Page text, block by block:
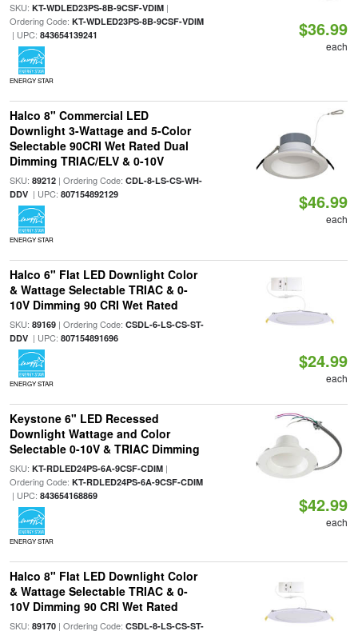
SKU: KT-WDLED23PS-8B-9CSF-VDIM|
Ordering Code: KT-WDLED23PS-8B-9CSF-VDIM
| UPC: 843654139241
ENERGY STAR
$36.99
each
Halco 8" Commercial LED
Downlight 3-Wattage and 5-Color
Selectable 90CRI Wet Rated Dual
Dimming TRIAC/ELV & 0-10V
SKU: 89212| Ordering Code: CDL-8-LS-CS-WH-
DDV| UPC: 807154892129
ENERGY STAR
$46.99
each
Halco 6" Flat LED Downlight Color
& Wattage Selectable TRIAC & 0-
10V Dimming 90 CRI Wet Rated
SKU: 89169| Ordering Code: CSDL-6-LS-CS-ST-
DDV| UPC: 807154891696
ENERGY STAR
$24.99
each
Keystone 6" LED Recessed
Downlight Wattage and Color
Selectable 0-10V & TRIAC Dimming
SKU: KT-RDLED24PS-6A-9CSF-CDIM|
Ordering Code: KT-RDLED24PS-6A-9CSF-CDIM
| UPC: 843654168869
ENERGY STAR
$42.99
each
Halco 8" Flat LED Downlight Color
& Wattage Selectable TRIAC & 0-
10V Dimming 90 CRI Wet Rated
SKU: 89170| Ordering Code: CSDL-8-LS-CS-ST-